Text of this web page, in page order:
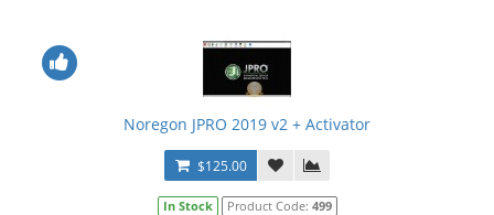
Noregon JPRO 2019 v2 + Activator
$125.00
In Stock Product Code: 499